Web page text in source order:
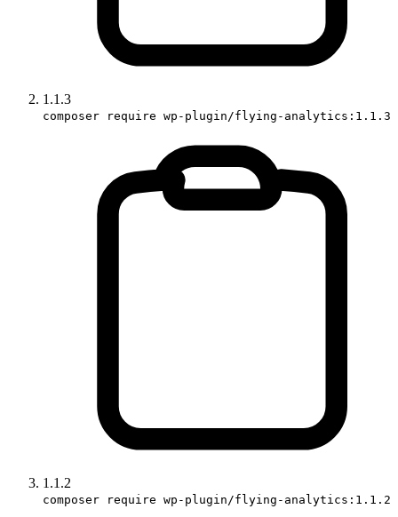
1.1.3
composer require wp-plugin/flying-analytics:1.1.3
1.1.2
composer require wp-plugin/flying-analytics:1.1.2